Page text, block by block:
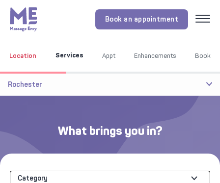
Book an appointment Menu
Location Services Appt Enhancements Book
Rochester
What brings you in?
Category